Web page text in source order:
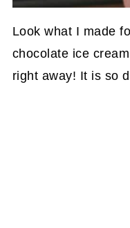
Look what I made
chocolate ice
right away! It is so